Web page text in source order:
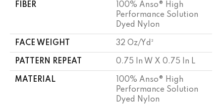
FIBER
100% Anso® High
Performance Solution
Dyed Nylon
FACE WEIGHT 32 Oz/yd²
PATTERN REPEAT 0.75 In W X 0.75 In L
MATERIAL
100% Anso® High
Performance Solution
Dyed Nylon